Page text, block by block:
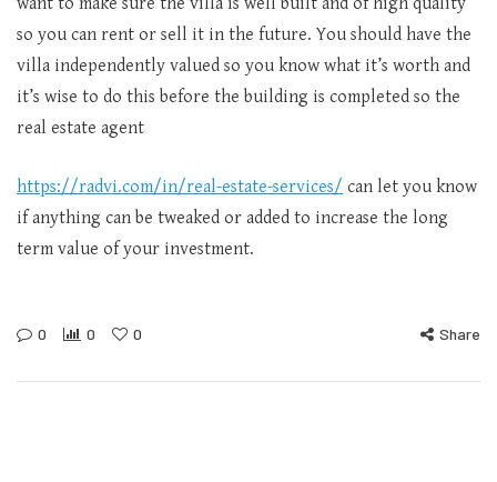
so you can rent or sell it in the future. You should have the
villa independently valued so you know what it’s worth and
it’s wise to do this before the building is completed so the
real estate agent
https://radvi.com/in/real-estate-services/ can let you know
if anything can be tweaked or added to increase the long
term value of your investment.
0 0 0 Share